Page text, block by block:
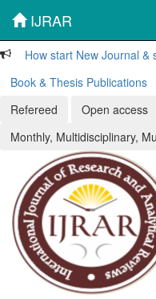
IJRAR
How start New Journal &
Book & Thesis Publications
Refereed
Open access
Monthly, Multidisciplinary,